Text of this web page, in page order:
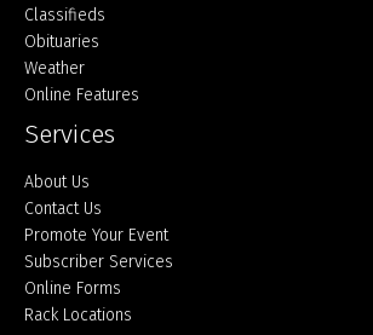
Classifieds
Obituaries
Weather
Online Features
Services
About Us
Contact Us
Promote Your Event
Subscriber Services
Online Forms
Rack Locations